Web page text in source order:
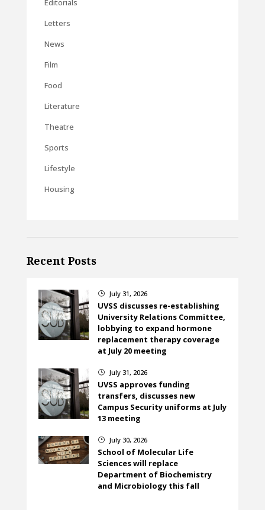
Editorials
Letters
News
Film
Food
Literature
Theatre
Sports
Lifestyle
Housing
Recent Posts
} July 31, 2026
UVSS discusses re-establishing
University Relations Committee,
lobbying to expand hormone
replacement therapy coverage
at July 20 meeting
} July 31, 2026
UVSS approves funding
transfers, discusses new
Campus Security uniforms at July
13 meeting
} July 30, 2026
School of Molecular Life
Sciences will replace
Department of Biochemistry
and Microbiology this fall